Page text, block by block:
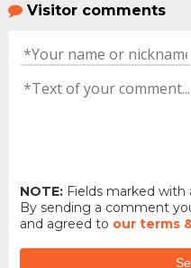
Visitor comments
NOTE:Fields marked with
By sending a comment
and agreed to our terms